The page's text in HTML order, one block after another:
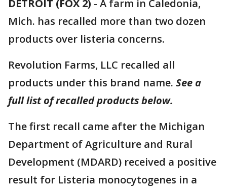
DETROIT (FOX 2) - A farm in Caledonia,
Mich. has recalled more than two dozen
products over listeria concerns.
Revolution Farms, LLC recalled all
products under this brand name. See a
full list of recalled products below.
The first recall came after the Michigan
Department of Agriculture and Rural
Development (MDARD) received a positive
result for Listeria monocytogenes in a